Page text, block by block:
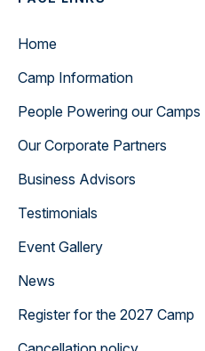
Home
Camp Information
People Powering our Camps
Our Corporate Partners
Business Advisors
Testimonials
Event Gallery
News
Register for the 2027 Camp